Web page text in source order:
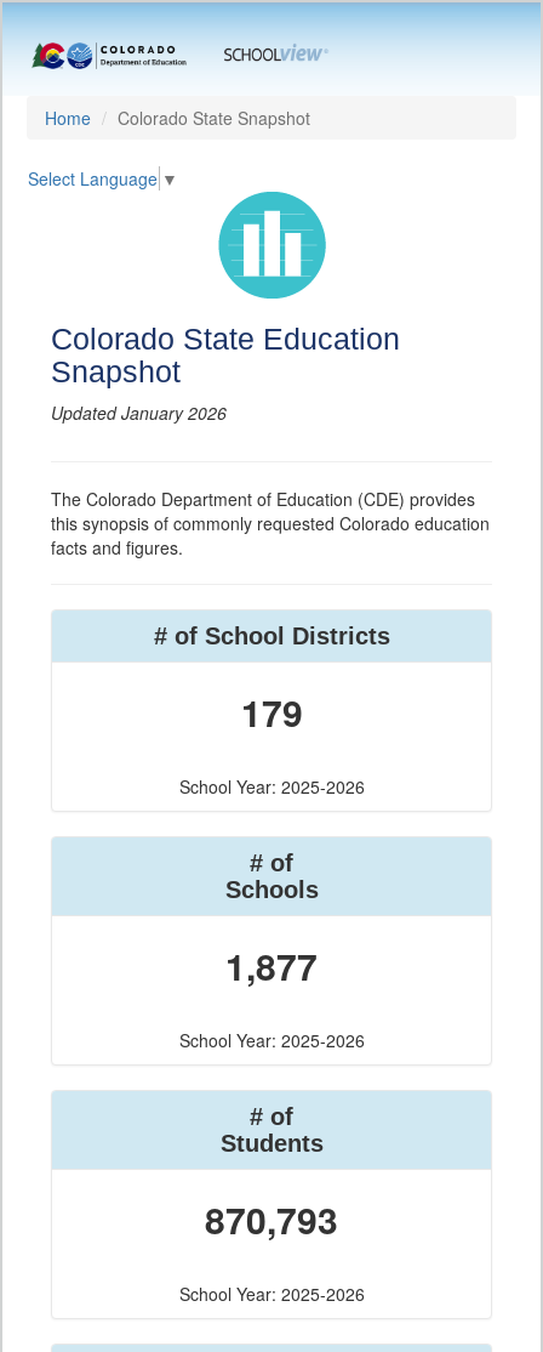
Home Colorado State Snapshot
Select Language ▼
Colorado State Education
Snapshot
Updated January 2026
The Colorado Department of Education (CDE) provides
this synopsis of commonly requested Colorado education
facts and figures.
# of School Districts
179
School Year: 2025-2026
# of
Schools
1,877
School Year: 2025-2026
# of
Students
870,793
School Year: 2025-2026